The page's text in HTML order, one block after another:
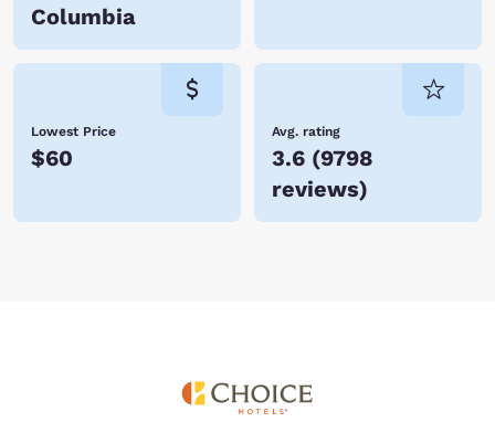
Columbia
Lowest Price
$60
Avg. rating
3.6 (9798
reviews)